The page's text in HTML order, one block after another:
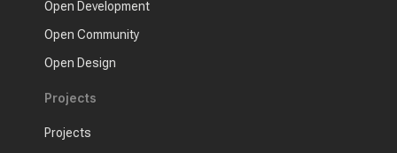
Open Development
Open Community
Open Design
Projects
Projects